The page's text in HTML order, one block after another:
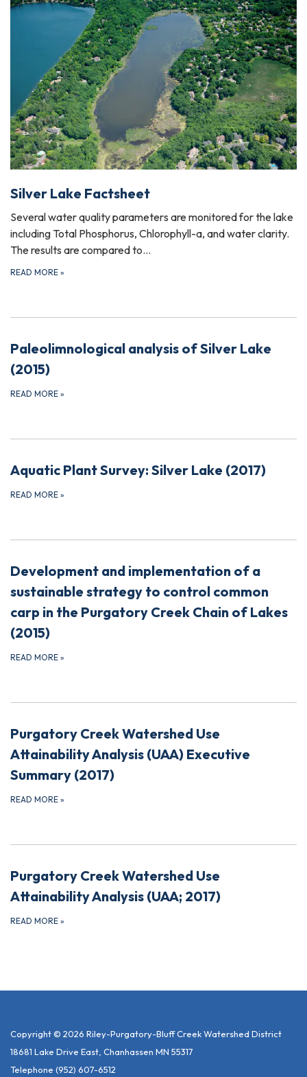
Silver Lake Factsheet
Several water quality parameters are monitored for the lake
including Total Phosphorus, Chlorophyll-a, and water clarity.
The results are compared to…
READ MORE »
Paleolimnological analysis of Silver Lake
(2015)
READ MORE »
Aquatic Plant Survey: Silver Lake (2017)
READ MORE »
Development and implementation of a
sustainable strategy to control common
carp in the Purgatory Creek Chain of Lakes
(2015)
READ MORE »
Purgatory Creek Watershed Use
Attainability Analysis (UAA) Executive
Summary (2017)
READ MORE »
Purgatory Creek Watershed Use
Attainability Analysis (UAA; 2017)
READ MORE »
Copyright © 2026 Riley-Purgatory-Bluff Creek Watershed District
18681 Lake Drive East, Chanhassen MN 55317
Telephone (952) 607-6512